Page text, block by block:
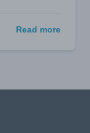
Read more